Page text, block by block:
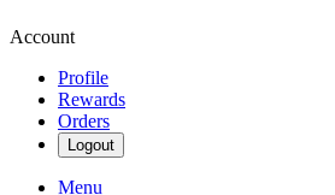
Account
Profile
Rewards
Orders
Logout
Menu